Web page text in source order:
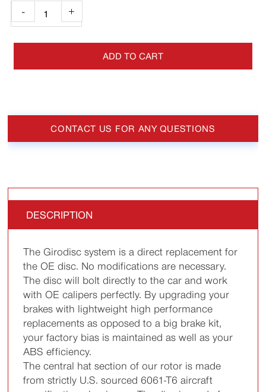
- +
ADD TO CART
CONTACT US FOR ANY QUESTIONS
DESCRIPTION
The Girodisc system is a direct replacement for
the OE disc. No modifications are necessary.
The disc will bolt directly to the car and work
with OE calipers perfectly. By upgrading your
brakes with lightweight high performance
replacements as opposed to a big brake kit,
your factory bias is maintained as well as your
ABS efficiency.
The central hat section of our rotor is made
from strictly U.S. sourced 6061-T6 aircraft